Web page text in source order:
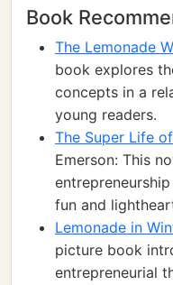
Book
The Lemonade
book explores
concepts in a
young readers.
The Super Life
Emerson: This
fun and
Lemonade in
picture book
entrepreneurial